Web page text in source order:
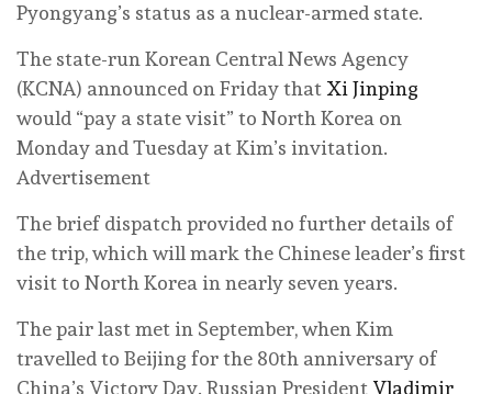
Pyongyang’s status as a nuclear-armed state.
The state-run Korean Central News Agency
(KCNA) announced on Friday that Xi Jinping
would “pay a state visit” to North Korea on
Monday and Tuesday at Kim’s invitation.
Advertisement
The brief dispatch provided no further details of
the trip, which will mark the Chinese leader’s first
visit to North Korea in nearly seven years.
The pair last met in September, when Kim
travelled to Beijing for the 80th anniversary of
China’s Victory Day. Russian President Vladimir